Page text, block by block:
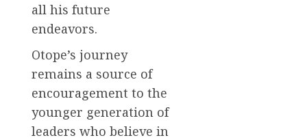
all his future
endeavors.
Otope’s journey
remains a source of
encouragement to the
younger generation of
leaders who believe in